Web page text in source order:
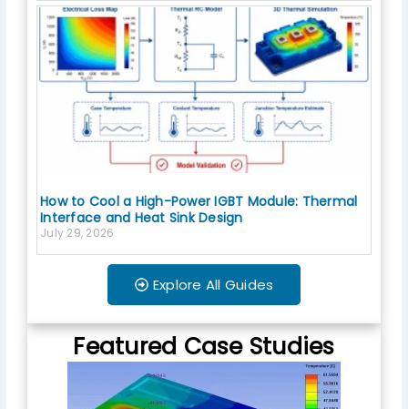
How to Cool a High-Power IGBT Module: Thermal
Interface and Heat Sink Design
July 29, 2026
Explore All Guides
Featured Case Studies